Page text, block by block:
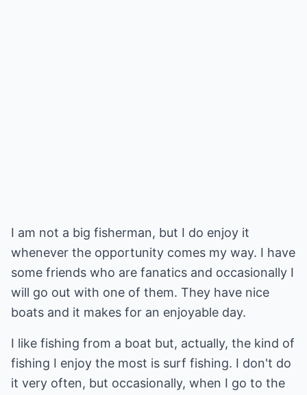
I am not a big fisherman, but I do enjoy it
whenever the opportunity comes my way. I have
some friends who are fanatics and occasionally I
will go out with one of them. They have nice
boats and it makes for an enjoyable day.
I like fishing from a boat but, actually, the kind of
fishing I enjoy the most is surf fishing. I don't do
it very often, but occasionally, when I go to the